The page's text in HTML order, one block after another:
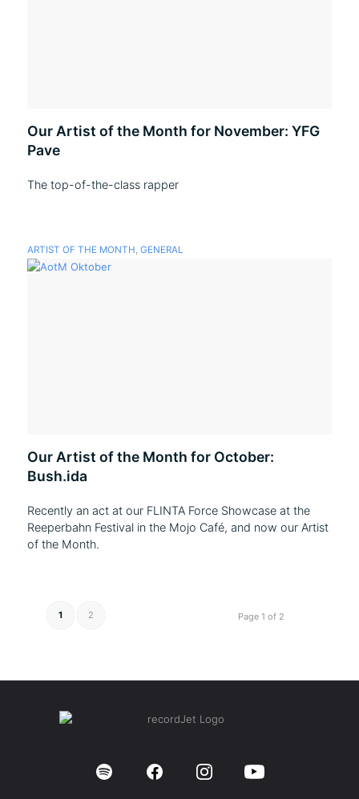
Our Artist of the Month for November: YFG
Pave
The top-of-the-class rapper
ARTIST OF THE MONTH, GENERAL
Our Artist of the Month for October:
Bush.ida
Recently an act at our FLINTA Force Showcase at the
Reeperbahn Festival in the Mojo Café, and now our Artist
of the Month.
Page 1 of 2
1 2